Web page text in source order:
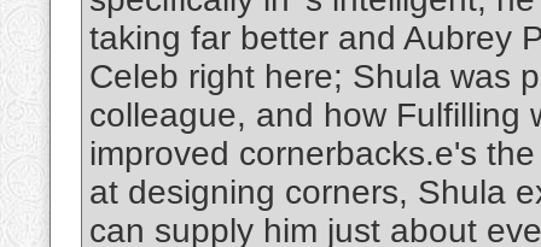
taking far better and Aubrey
Celeb right here; Shula was
colleague, and how Fulfilling
improved cornerbacks.e's
at designing corners, Shula
can supply him just about